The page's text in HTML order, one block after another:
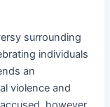
surrounding
individuals
an
violence and